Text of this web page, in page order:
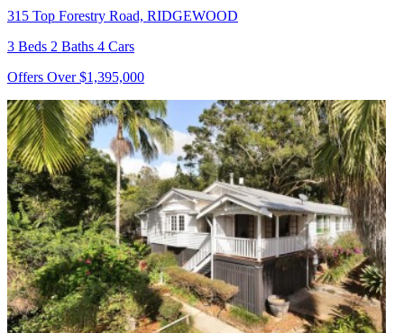
315 Top Forestry Road, RIDGEWOOD
3 Beds 2 Baths 4 Cars
Offers Over $1,395,000